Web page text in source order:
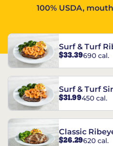
100% USDA,
Surf & Turf
$33.39690 cal.
Surf & Turf
$31.99450 cal.
Classic
$26.29620 cal.